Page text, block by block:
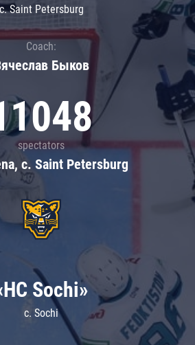
Saint Petersburg
Coach:
Быков
spectators
c. Saint Petersburg
Sochi»
c. Sochi